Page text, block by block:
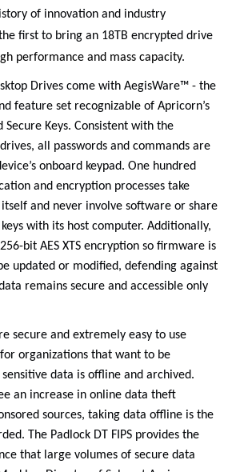
of innovation and industry
first to bring an 18TB encrypted drive
performance and mass capacity.
Drives come with AegisWare™ - the
feature set recognizable of Apricorn’s
Secure Keys. Consistent with the
all passwords and commands are
onboard keypad. One hundred
and encryption processes take
and never involve software or share
with its host computer. Additionally,
bit AES XTS encryption so firmware is
updated or modified, defending against
remains secure and accessible only
secure and extremely easy to use
organizations that want to be
data is offline and archived.
an increase in online data theft
sources, taking data offline is the
The Padlock DT FIPS provides the
that large volumes of secure data